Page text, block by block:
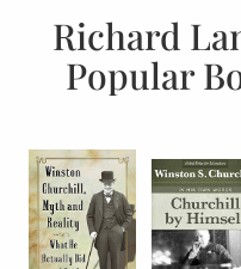
Richard
Popular